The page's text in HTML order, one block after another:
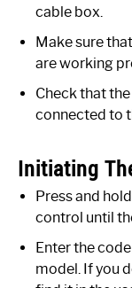
cable box.
Make sure
are working
Check that
connected to
Initiating
Press and
control until
Enter the
model. If you